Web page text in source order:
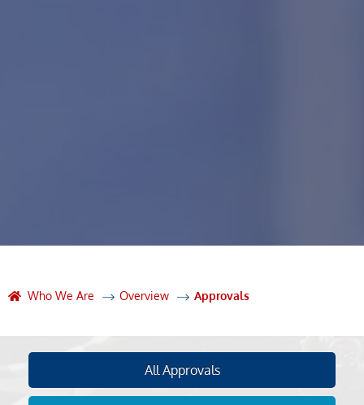
Who We Are Overview Approvals
All Approvals